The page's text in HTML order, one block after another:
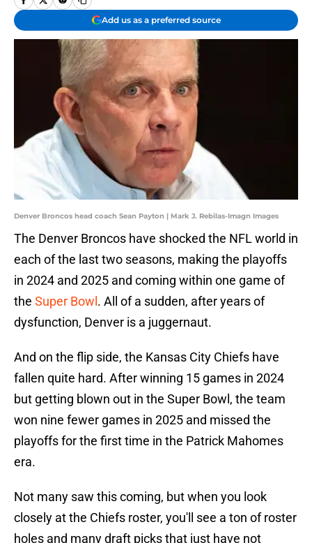
Add us as a preferred source
Denver Broncos head coach Sean Payton | Mark J. Rebilas-Imagn Images
The Denver Broncos have shocked the NFL world in
each of the last two seasons, making the playoffs
in 2024 and 2025 and coming within one game of
the Super Bowl . All of a sudden, after years of
dysfunction, Denver is a juggernaut.
And on the flip side, the Kansas City Chiefs have
fallen quite hard. After winning 15 games in 2024
but getting blown out in the Super Bowl, the team
won nine fewer games in 2025 and missed the
playoffs for the first time in the Patrick Mahomes
era.
Not many saw this coming, but when you look
closely at the Chiefs roster, you'll see a ton of roster
holes and many draft picks that just have not